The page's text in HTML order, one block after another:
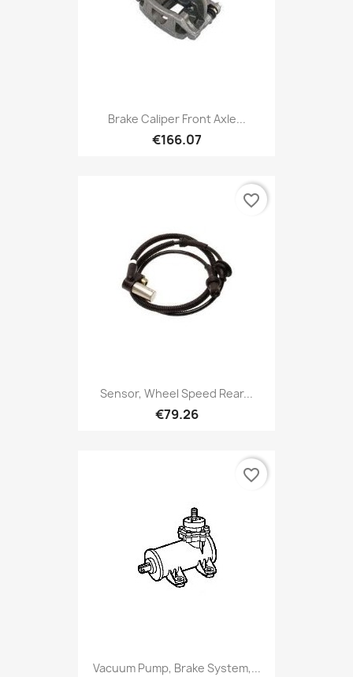
Brake Caliper Front Axle...
€166.07
Sensor, Wheel Speed Rear...
€79.26
favorite_border
Vacuum Pump, Brake System,...
favorite_border